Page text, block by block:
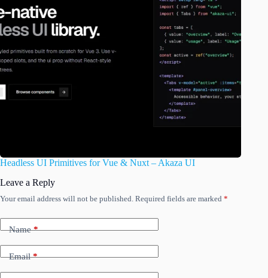
Headless UI Primitives for Vue & Nuxt – Akaza UI
Leave a Reply
Your email address will not be published. Required fields are marked *
Name*
Email*